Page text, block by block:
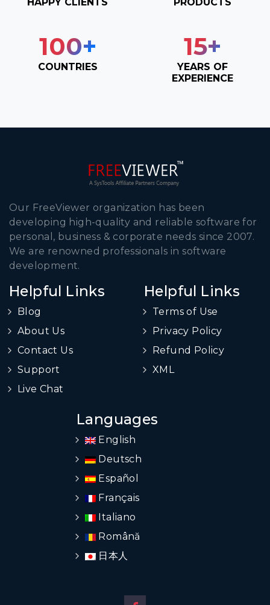
100+
COUNTRIES
15+
YEARS OF
EXPERIENCE
Our FreeViewer organization has been
developing high-quality and reliable software for
personal, business & corporate needs since 2007.
We are renowned professionals in software
development.
Helpful Links
Blog
About Us
Contact Us
Support
Live Chat
Helpful Links
Terms of Use
Privacy Policy
Refund Policy
XML
Languages
English
Deutsch
Español
Français
Italiano
Română
日本人